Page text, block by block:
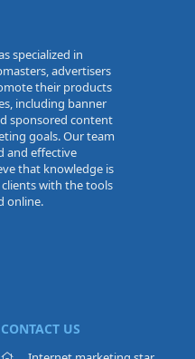
specialized in
advertisers
their products
including banner
sponsored content
goals. Our team
and effective
that knowledge is
with the tools
online.
CONTACT US